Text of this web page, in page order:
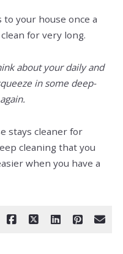
your house once a
for very long.
about your daily and
in some deep-
stays cleaner for
cleaning that you
when you have a